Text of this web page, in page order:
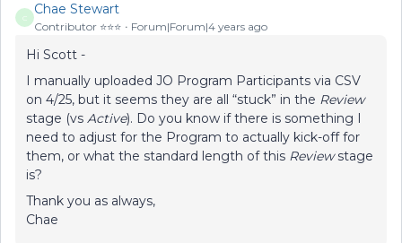
C
Chae Stewart
Contributor ⭐️⭐️⭐️ Forum|Forum|4 years ago
Hi Scott -
I manually uploaded JO Program Participants via CSV
on 4/25, but it seems they are all “stuck” in the Review
stage (vs Active). Do you know if there is something I
need to adjust for the Program to actually kick-off for
them, or what the standard length of this Reviewstage
is?
Thank you as always,
Chae